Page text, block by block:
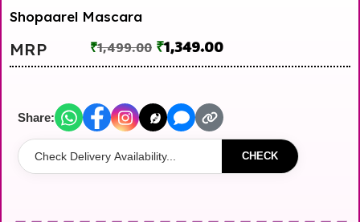
Shopaarel Mascara
MRP ₹1,499.00 ₹1,349.00
Share:
CHECK